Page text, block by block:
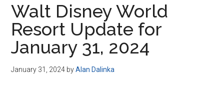
Walt Disney World
Resort Update for
January 31, 2024
January 31, 2024 byAlan Dalinka